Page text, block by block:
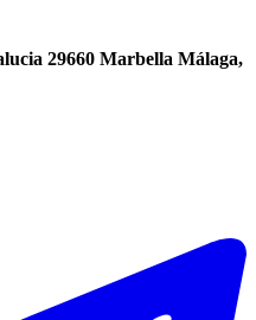
29660 Marbella Málaga,